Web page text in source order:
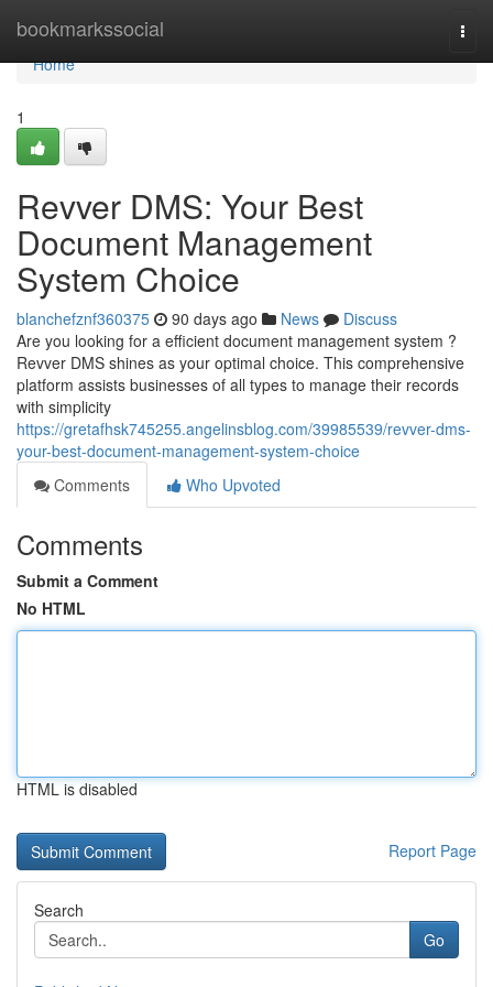
bookmarkssocial
Home
Home
1
Revver DMS: Your Best
Document Management
System Choice
blanchefznf360375 90 days ago News
Discuss
Are you looking for a efficient document management system ?
Revver DMS shines as your optimal choice. This comprehensive
platform assists businesses of all types to manage their records
with simplicity
https://gretafhsk745255.angelinsblog.com/39985539/revver-dms-
your-best-document-management-system-choice
Comments
Who Upvoted
Comments
Submit a Comment
No HTML
HTML is disabled
Report Page
Search
Go